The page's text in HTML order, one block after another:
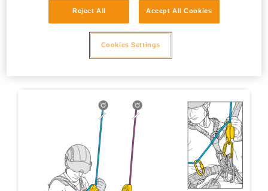
Reject All Accept All Cookies
Cookies Settings